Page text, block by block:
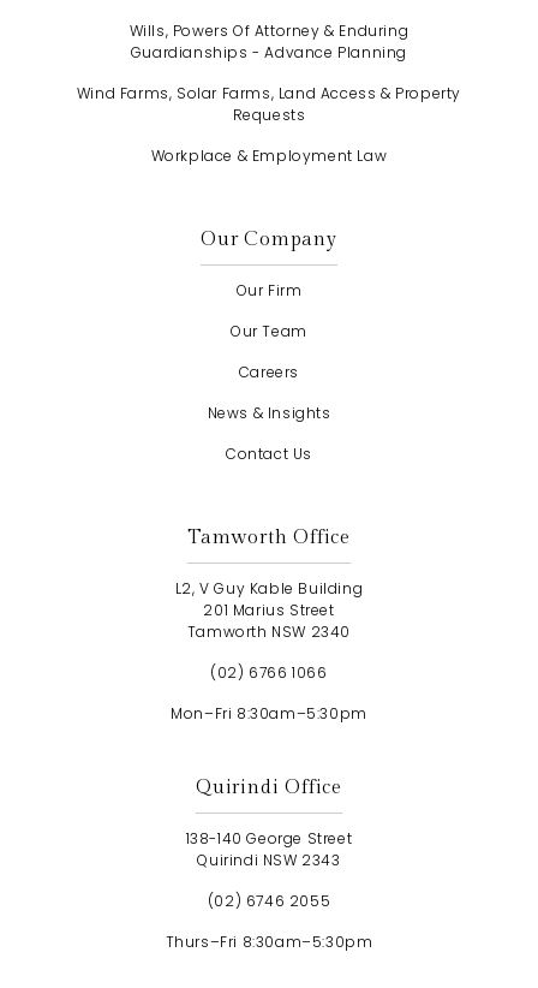
Wills, Powers Of Attorney & Enduring
Guardianships - Advance Planning
Wind Farms, Solar Farms, Land Access & Property
Requests
Workplace & Employment Law
Our Company
Our Firm
Our Team
Careers
News & Insights
Contact Us
Tamworth Office
L2, V Guy Kable Building
201 Marius Street
Tamworth NSW 2340
(02) 6766 1066
Mon–Fri 8:30am–5:30pm
Quirindi Office
138-140 George Street
Quirindi NSW 2343
(02) 6746 2055
Thurs–Fri 8:30am–5:30pm